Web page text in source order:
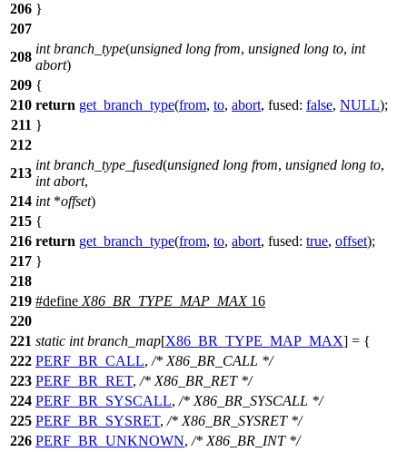
206 }
207
208
int branch_type(unsigned long from, unsigned long to, int
abort)
209 {
210 return get_branch_type(from, to, abort, fused: false, NULL);
211 }
212
213
int branch_type_fused(unsigned long from, unsigned long to,
int abort,
214 int*offset)
215 {
216 return get_branch_type(from, to, abort, fused: true, offset);
217 }
218
219 #define X86_BR_TYPE_MAP_MAX16
220
221 static int branch_map[X86_BR_TYPE_MAP_MAX] = {
222 PERF_BR_CALL, /* X86_BR_CALL */
223 PERF_BR_RET, /* X86_BR_RET */
224 PERF_BR_SYSCALL, /* X86_BR_SYSCALL */
225 PERF_BR_SYSRET, /* X86_BR_SYSRET */
226 PERF_BR_UNKNOWN, /* X86_BR_INT */